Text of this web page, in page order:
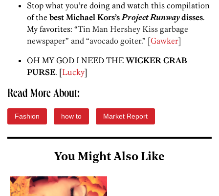
Stop what you’re doing and watch this compilation
of the best Michael Kors’sProject Runwaydisses.
My favorites: “Tin Man Hershey Kiss garbage
newspaper” and “avocado goiter.” [Gawker]
OH MY GOD I NEED THE WICKER CRAB
PURSE. [Lucky]
Read More About:
Fashion how to Market Report
You Might Also Like